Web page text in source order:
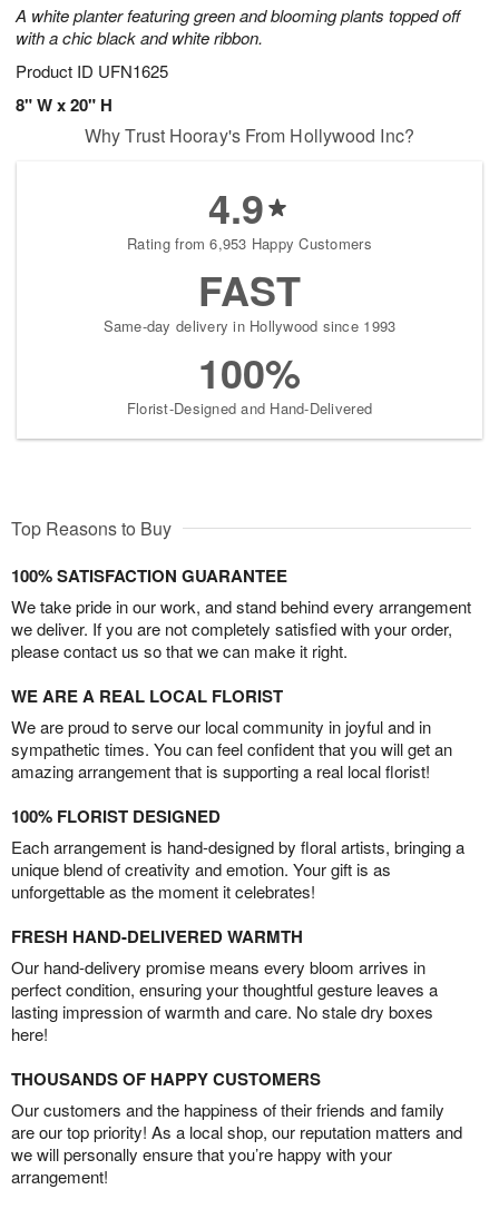
A white planter featuring green and blooming plants topped off
with a chic black and white ribbon.
Product ID UFN1625
8" W x 20" H
Why Trust Hooray's From Hollywood Inc?
4.9
Rating from 6,953 Happy Customers
FAST
Same-day delivery in Hollywood since 1993
100%
Florist-Designed and Hand-Delivered
Top Reasons to Buy
100% SATISFACTION GUARANTEE
We take pride in our work, and stand behind every arrangement
we deliver. If you are not completely satisfied with your order,
please contact us so that we can make it right.
WE ARE A REAL LOCAL FLORIST
We are proud to serve our local community in joyful and in
sympathetic times. You can feel confident that you will get an
amazing arrangement that is supporting a real local florist!
100% FLORIST DESIGNED
Each arrangement is hand-designed by floral artists, bringing a
unique blend of creativity and emotion. Your gift is as
unforgettable as the moment it celebrates!
FRESH HAND-DELIVERED WARMTH
Our hand-delivery promise means every bloom arrives in
perfect condition, ensuring your thoughtful gesture leaves a
lasting impression of warmth and care. No stale dry boxes
here!
THOUSANDS OF HAPPY CUSTOMERS
Our customers and the happiness of their friends and family
are our top priority! As a local shop, our reputation matters and
we will personally ensure that you’re happy with your
arrangement!